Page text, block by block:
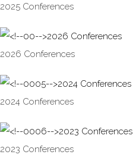
2025 Conferences
2026 Conferences
2024 Conferences
2023 Conferences